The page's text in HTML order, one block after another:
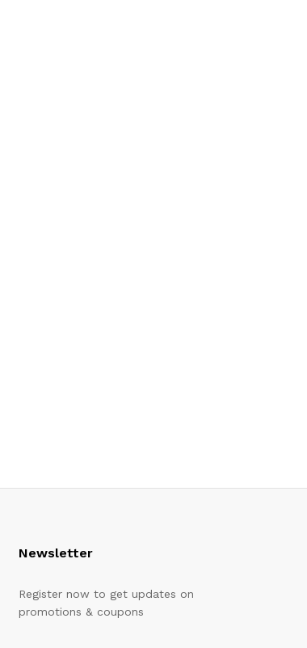
Newsletter
Register now to get updates on
promotions & coupons